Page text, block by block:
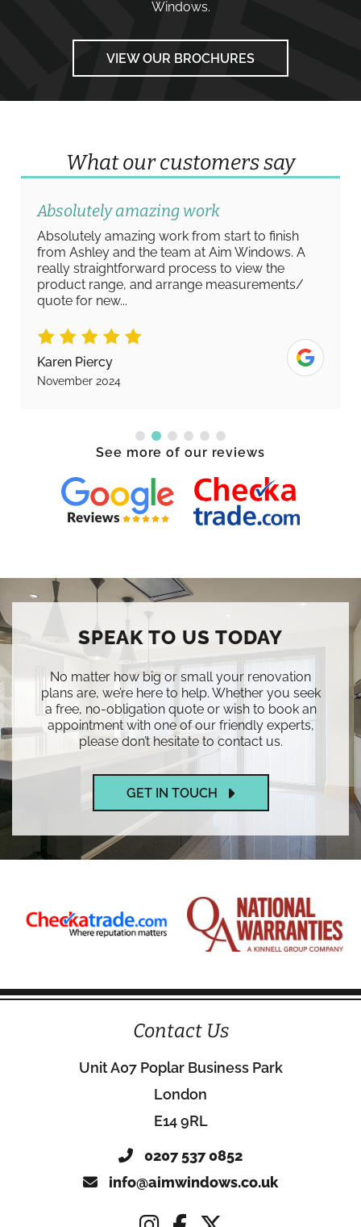
Windows.
VIEW OUR BROCHURES
What our customers say
Absolutely amazing work
Absolutely amazing work from start to finish
from Ashley and the team at Aim Windows. A
really straightforward process to view the
product range, and arrange measurements/
quote for new...
Karen Piercy
November 2024
See more of our reviews
SPEAK TO US TODAY
No matter how big or small your renovation
plans are, we’re here to help. Whether you seek
a free, no-obligation quote or wish to book an
appointment with one of our friendly experts,
please don’t hesitate to contact us.
GET IN TOUCH
Contact Us
Unit A07 Poplar Business Park
London
E14 9RL
0207 537 0852
info@aimwindows.co.uk